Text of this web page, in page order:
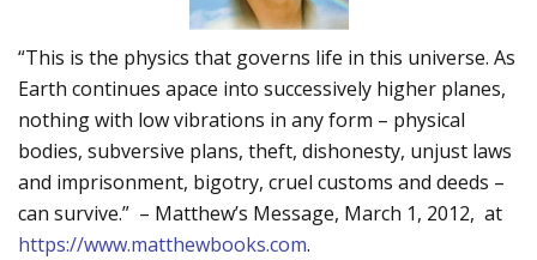
“This is the physics that governs life in this universe. As
Earth continues apace into successively higher planes,
nothing with low vibrations in any form – physical
bodies, subversive plans, theft, dishonesty, unjust laws
and imprisonment, bigotry, cruel customs and deeds –
can survive.” – Matthew’s Message, March 1, 2012, at
https://www.matthewbooks.com.